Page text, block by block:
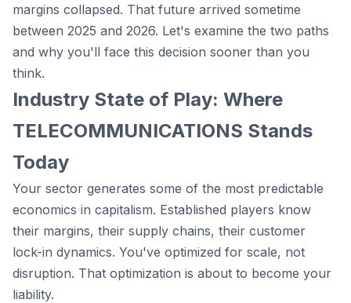
margins collapsed. That future arrived sometime
between 2025 and 2026. Let's examine the two paths
and why you'll face this decision sooner than you
think.
Industry State of Play: Where
TELECOMMUNICATIONS Stands
Today
Your sector generates some of the most predictable
economics in capitalism. Established players know
their margins, their supply chains, their customer
lock-in dynamics. You've optimized for scale, not
disruption. That optimization is about to become your
liability.